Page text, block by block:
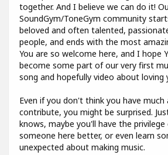
together. And I believe we can do it!
SoundGym/ToneGym community
beloved and often talented,
people, and ends with the most
You are so welcome here, and I hope
become some part of our very first
song and hopefully video about loving
Even if you don't think you have
contribute, you might be surprised.
knows, maybe you'll have the
someone here better, or even learn
unexpected about making music.